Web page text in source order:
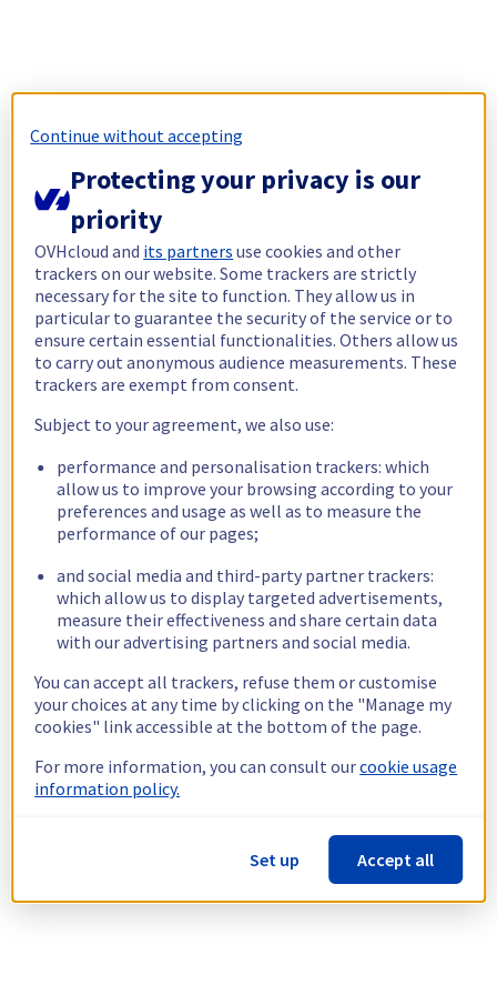
Continue without accepting
Protecting your privacy is our
priority
OVHcloud and its partners use cookies and other
trackers on our website. Some trackers are strictly
necessary for the site to function. They allow us in
particular to guarantee the security of the service or to
ensure certain essential functionalities. Others allow us
to carry out anonymous audience measurements. These
trackers are exempt from consent.
Subject to your agreement, we also use:
performance and personalisation trackers: which
allow us to improve your browsing according to your
preferences and usage as well as to measure the
performance of our pages;
and social media and third-party partner trackers:
which allow us to display targeted advertisements,
measure their effectiveness and share certain data
with our advertising partners and social media.
You can accept all trackers, refuse them or customise
your choices at any time by clicking on the "Manage my
cookies" link accessible at the bottom of the page.
For more information, you can consult ourcookie usage
information policy.
Set up Accept all